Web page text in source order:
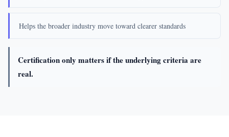
Helps the broader industry move toward clearer standards
Certification only matters if the underlying criteria are
real.